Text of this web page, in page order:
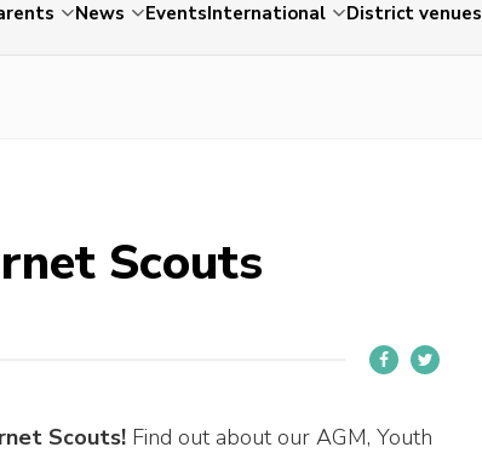
News EventsInternational District venues
Scouts
Scouts! Find out about our AGM, Youth